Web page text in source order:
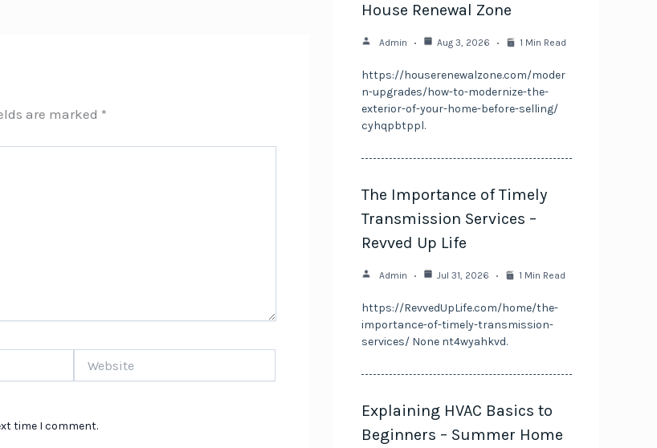
are marked *
time I comment.
House Renewal Zone
Admin Aug 3, 2026 1 Min Read
https://houserenewalzone.com/moder
n-upgrades/how-to-modernize-the-
exterior-of-your-home-before-selling/
cyhqpbtppl.
The Importance of Timely
Transmission Services –
Revved Up Life
Admin Jul 31, 2026 1 Min Read
https://RevvedUpLife.com/home/the-
importance-of-timely-transmission-
services/ None nt4wyahkvd.
Explaining HVAC Basics to
Beginners – Summer Home